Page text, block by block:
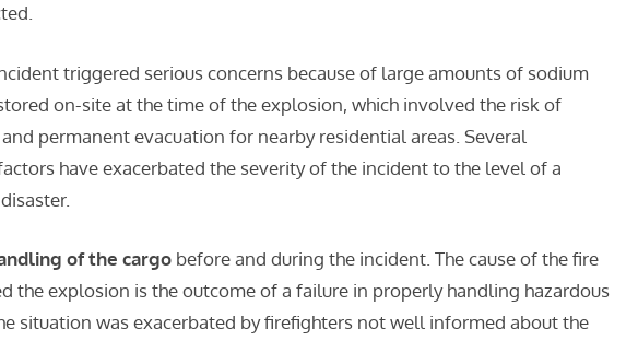
triggered serious concerns because of large amounts of sodium
on-site at the time of the explosion, which involved the risk of
permanent evacuation for nearby residential areas. Several
have exacerbated the severity of the incident to the level of a
of the cargobefore and during the incident. The cause of the fire
the explosion is the outcome of a failure in properly handling hazardous
situation was exacerbated by firefighters not well informed about the